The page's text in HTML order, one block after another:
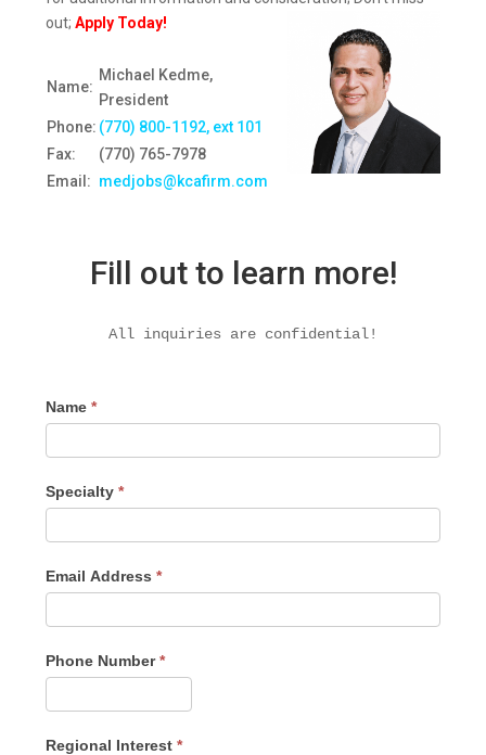
out; Apply Today!
Name:
Michael Kedme,
President
Phone: (770) 800-1192, ext 101
Fax:
(770) 765-7978
Email: medjobs@kcafirm.com
Fill out to learn more!
All inquiries are confidential!
Name *
Specialty *
Email Address *
Phone Number*
Regional Interest *